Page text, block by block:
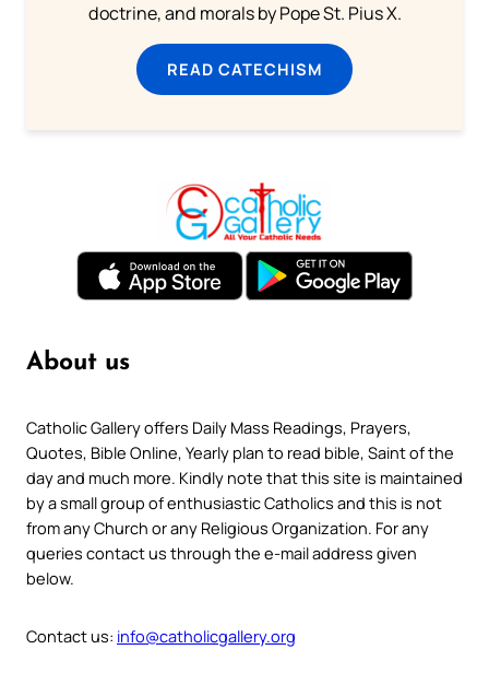
doctrine, and morals by Pope St. Pius X.
READ CATECHISM
About us
Catholic Gallery offers Daily Mass Readings, Prayers,
Quotes, Bible Online, Yearly plan to read bible, Saint of the
day and much more. Kindly note that this site is maintained
by a small group of enthusiastic Catholics and this is not
from any Church or any Religious Organization. For any
queries contact us through the e-mail address given
below.
Contact us: info@catholicgallery.org